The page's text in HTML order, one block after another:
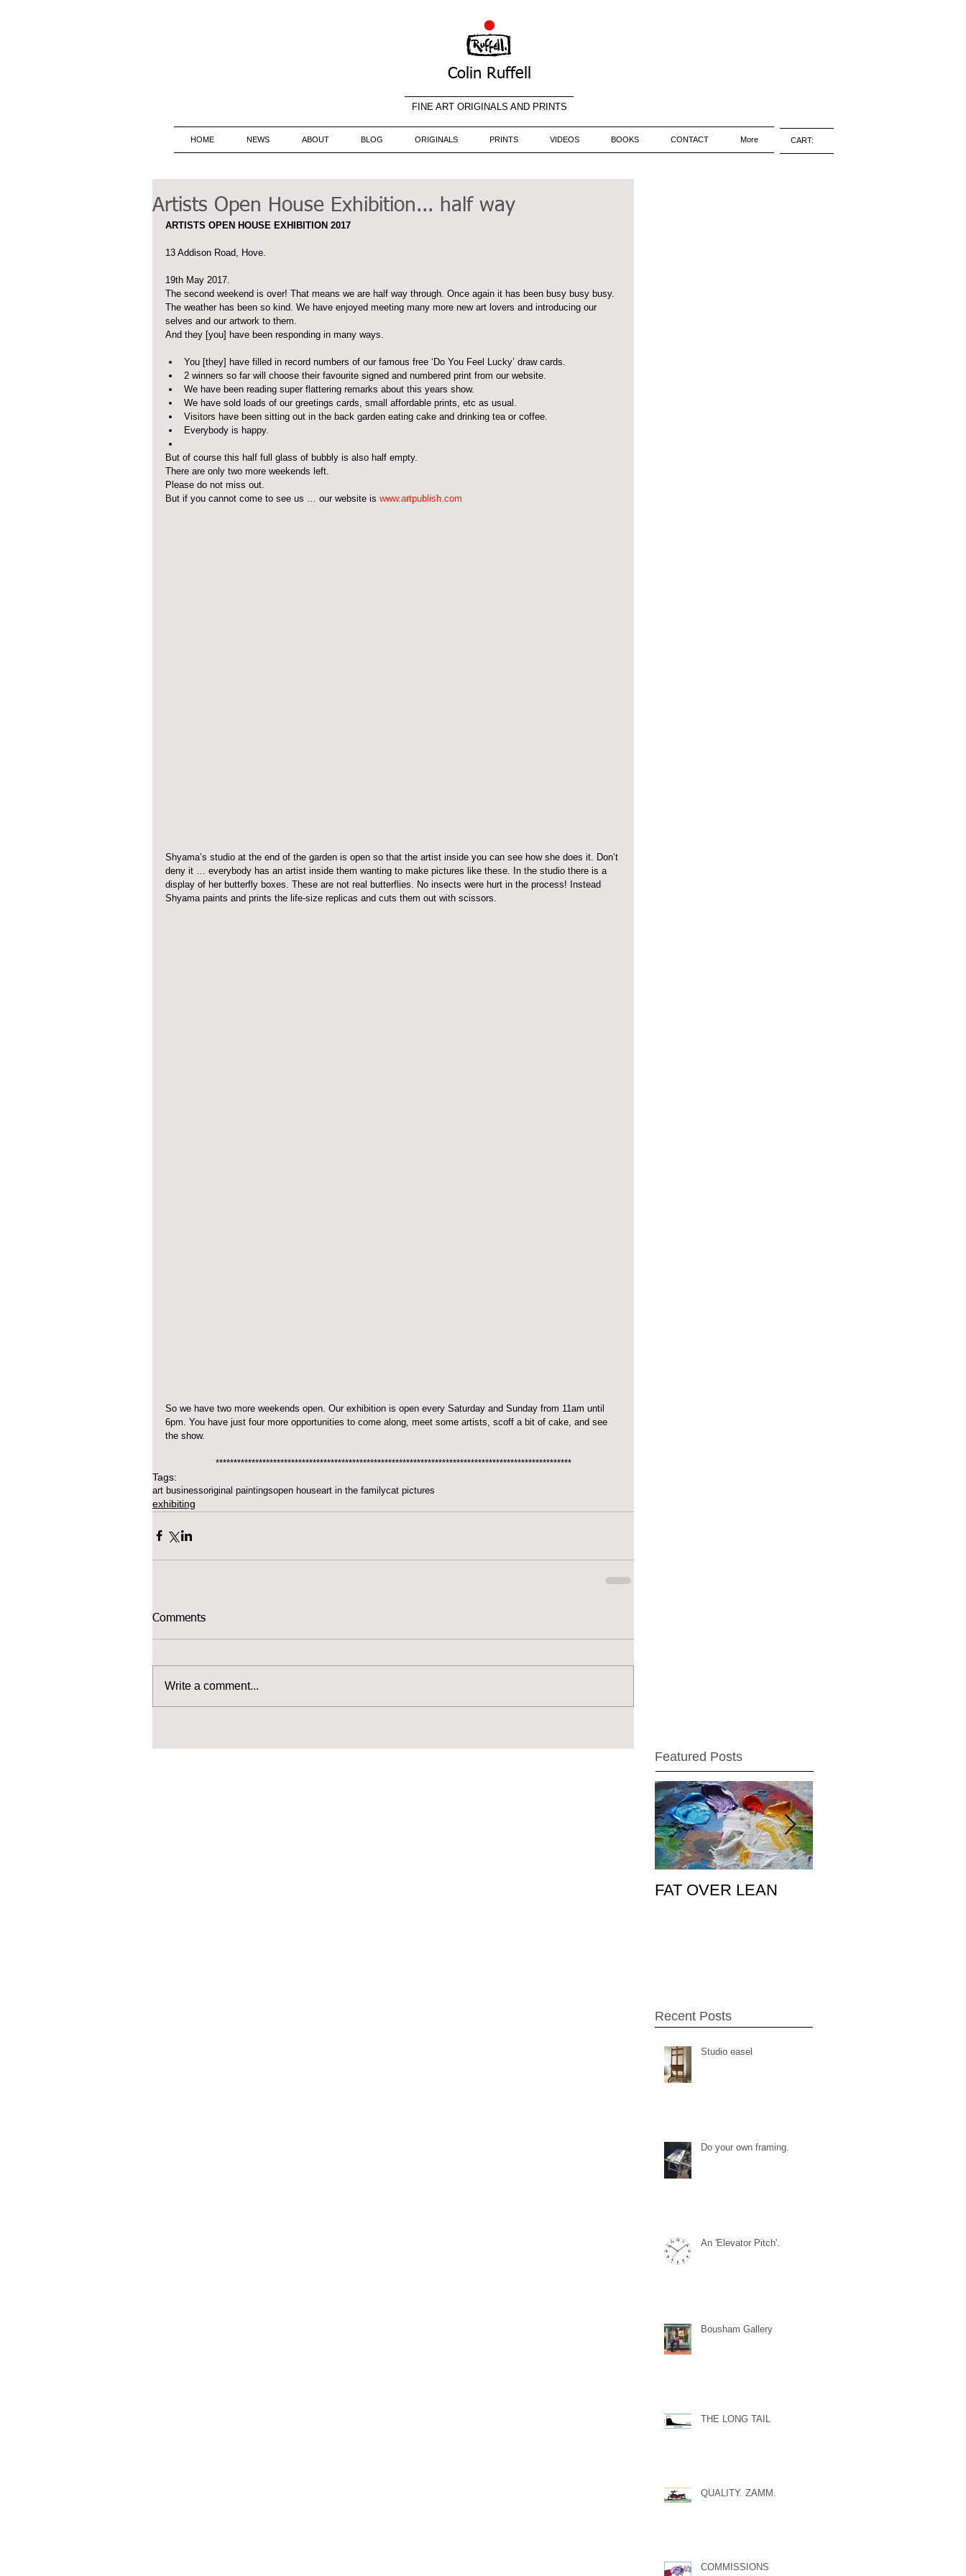
Colin Ruffell
FINE ART ORIGINALS AND PRINTS
HOME NEWS ABOUT BLOG ORIGINALS PRINTS VIDEOS BOOKS CONTACT More CART:
Artists Open House Exhibition... half way
ARTISTS OPEN HOUSE EXHIBITION 2017
13 Addison Road, Hove.
19th May 2017.
The second weekend is over! That means we are half way through. Once again it has been busy busy busy.
The weather has been so kind. We have enjoyed meeting many more new art lovers and introducing our
selves and our artwork to them.
And they [you] have been responding in many ways.
You [they] have filled in record numbers of our famous free ‘Do You Feel Lucky’ draw cards.
2 winners so far will choose their favourite signed and numbered print from our website.
We have been reading super flattering remarks about this years show.
We have sold loads of our greetings cards, small affordable prints, etc as usual.
Visitors have been sitting out in the back garden eating cake and drinking tea or coffee.
Everybody is happy.
But of course this half full glass of bubbly is also half empty.
There are only two more weekends left.
Please do not miss out.
But if you cannot come to see us … our website is www.artpublish.com
Shyama’s studio at the end of the garden is open so that the artist inside you can see how she does it. Don’t
deny it … everybody has an artist inside them wanting to make pictures like these. In the studio there is a
display of her butterfly boxes. These are not real butterflies. No insects were hurt in the process! Instead
Shyama paints and prints the life-size replicas and cuts them out with scissors.
So we have two more weekends open. Our exhibition is open every Saturday and Sunday from 11am until
6pm. You have just four more opportunities to come along, meet some artists, scoff a bit of cake, and see
the show.
***************************************************************************************************
Tags:
art businessoriginal paintingsopen houseart in the familycat pictures
exhibiting
Comments
Write a comment...
Featured Posts
FAT OVER LEAN
Recent Posts
Studio easel
Do your own framing.
An 'Elevator Pitch'.
Bousham Gallery
THE LONG TAIL
QUALITY. ZAMM.
COMMISSIONS